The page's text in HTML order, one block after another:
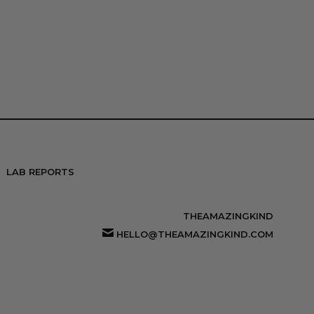
LAB REPORTS
THEAMAZINGKIND
HELLO@THEAMAZINGKIND.COM